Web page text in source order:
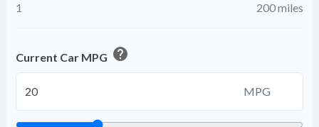
1 200 miles
Current Car MPG help
MPG